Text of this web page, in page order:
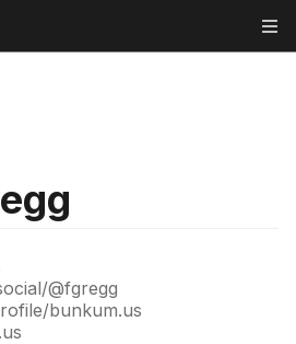
@fgregg
bunkum.us